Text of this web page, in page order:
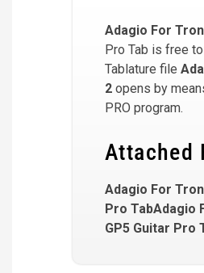
Adagio For
Pro Tab is free
Tablature file
2 opens by
PRO program.
Attached
Adagio For
Pro TabAdagio
GP5 Guitar Pro